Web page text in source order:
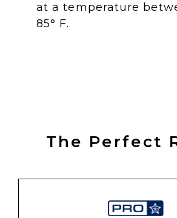
at a temperature
85° F.
The Perfect